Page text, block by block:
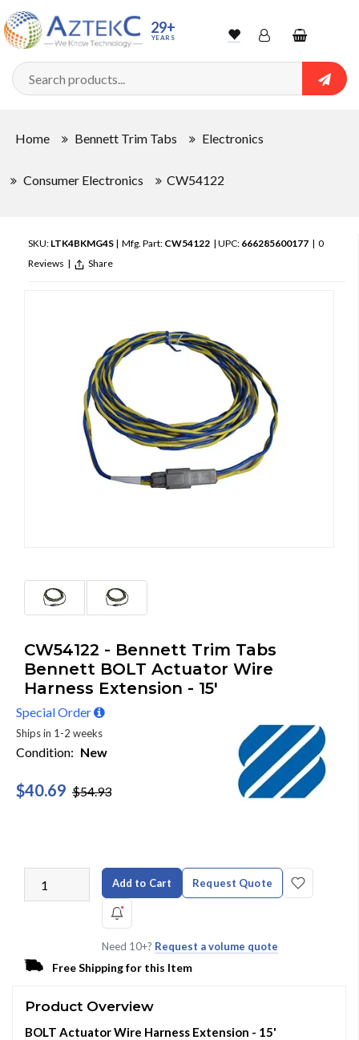
29+
YEARS WishlistAccountShopping
cart
Home Bennett Trim Tabs Electronics
Consumer Electronics CW54122
SKU: LTK4BKMG4S | Mfg. Part: CW54122 | UPC: 666285600177 | 0
Reviews | Share
CW54122 - Bennett Trim Tabs
Bennett BOLT Actuator Wire
Harness Extension - 15'
Special Order
Ships in 1-2 weeks
Condition: New
$40.69 $54.93
Add to Cart Request Quote
Need 10+? Request a volume quote
Free Shipping for this Item
Product Overview
BOLT Actuator Wire Harness Extension - 15'